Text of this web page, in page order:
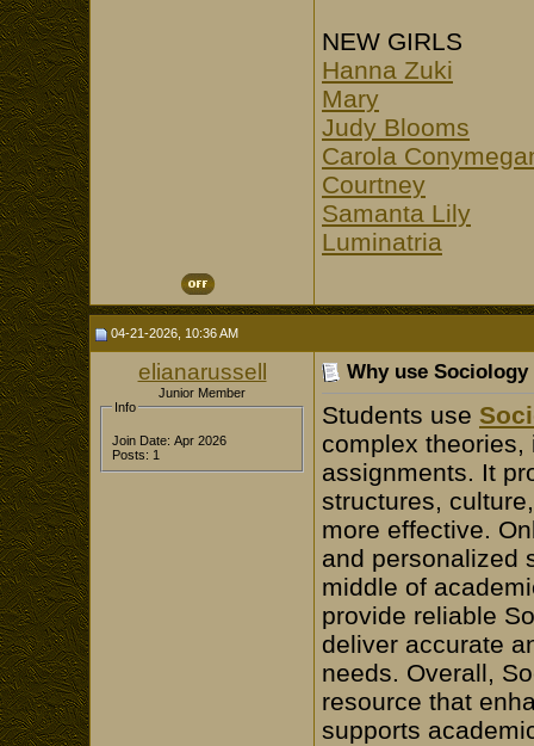
NEW GIRLS
Hanna Zuki
Mary
Judy Blooms
Carola
Courtney
Samanta Lily
Luminatria
04-21-2026, 10:36 AM
elianarussell
Junior Member
Info
Join Date: Apr 2026
Posts: 1
Why use
Students use
complex
assignments. It
structures,
more effective.
and personalized
middle of
provide reliable
deliver accurate
needs. Overall,
resource that
supports